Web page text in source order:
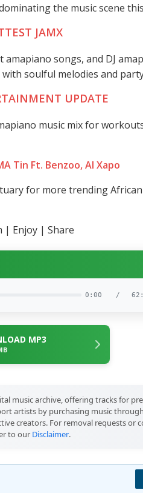
the music scene
JAMX
songs, and DJ
soulful melodies and
UPDATE
music mix for
Tin Ft. Benzoo, Al Xapo
for more trending
| Enjoy | Share
0:00 /
MP3
music archive, offering tracks for
artists by purchasing music
creators. For removal requests or
to our Disclaimer.